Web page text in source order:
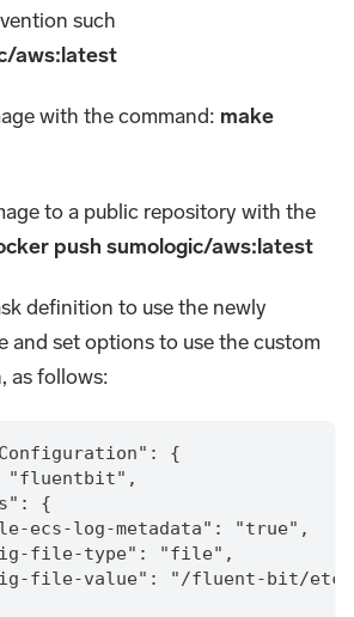
such
aws:latest
with the command: make
to a public repository with the
push sumologic/aws:latest
definition to use the newly
and set options to use the custom
as follows:
{
"fluentbit",
{
ecs-log-metadata": "true",
file-type": "file",
file-value": "/fluent-bit/